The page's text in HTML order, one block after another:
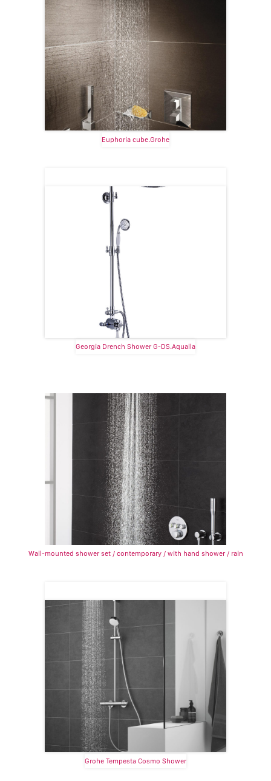
Euphoria cube.Grohe
Georgia Drench Shower G-DS.Aqualla
Wall-mounted shower set / contemporary / with hand shower / rain
Grohe Tempesta Cosmo Shower